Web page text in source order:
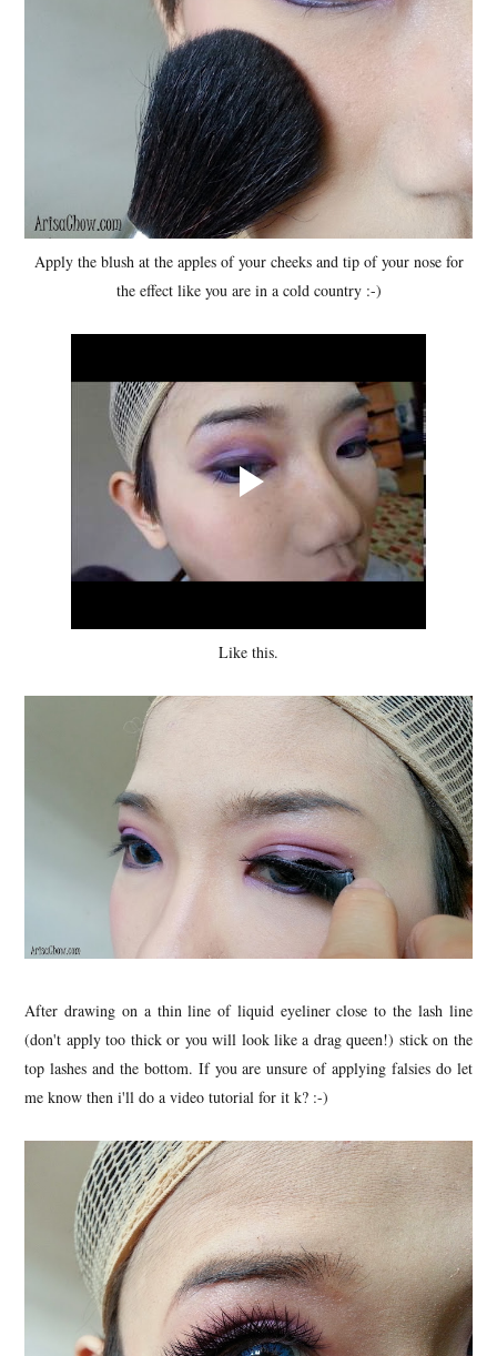
Apply the blush at the apples of your cheeks and tip of your nose for
the effect like you are in a cold country :-)
Like this.
After drawing on a thin line of liquid eyeliner close to the lash line
(don't apply too thick or you will look like a drag queen!) stick on the
top lashes and the bottom. If you are unsure of applying falsies do let
me know then i'll do a video tutorial for it k? :-)